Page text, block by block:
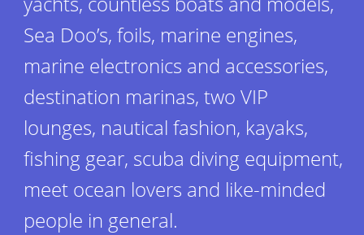
Sea Doo’s, foils, marine engines,
marine electronics and accessories,
destination marinas, two VIP
lounges, nautical fashion, kayaks,
fishing gear, scuba diving equipment,
meet ocean lovers and like-minded
people in general.